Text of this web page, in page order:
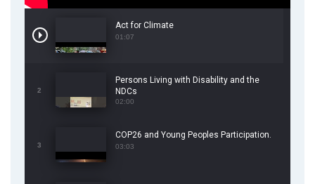
Act for Climate
01:07
2
Persons Living with Disability and the
NDCs
02:00
3
COP26 and Young Peoples Participation.
03:03